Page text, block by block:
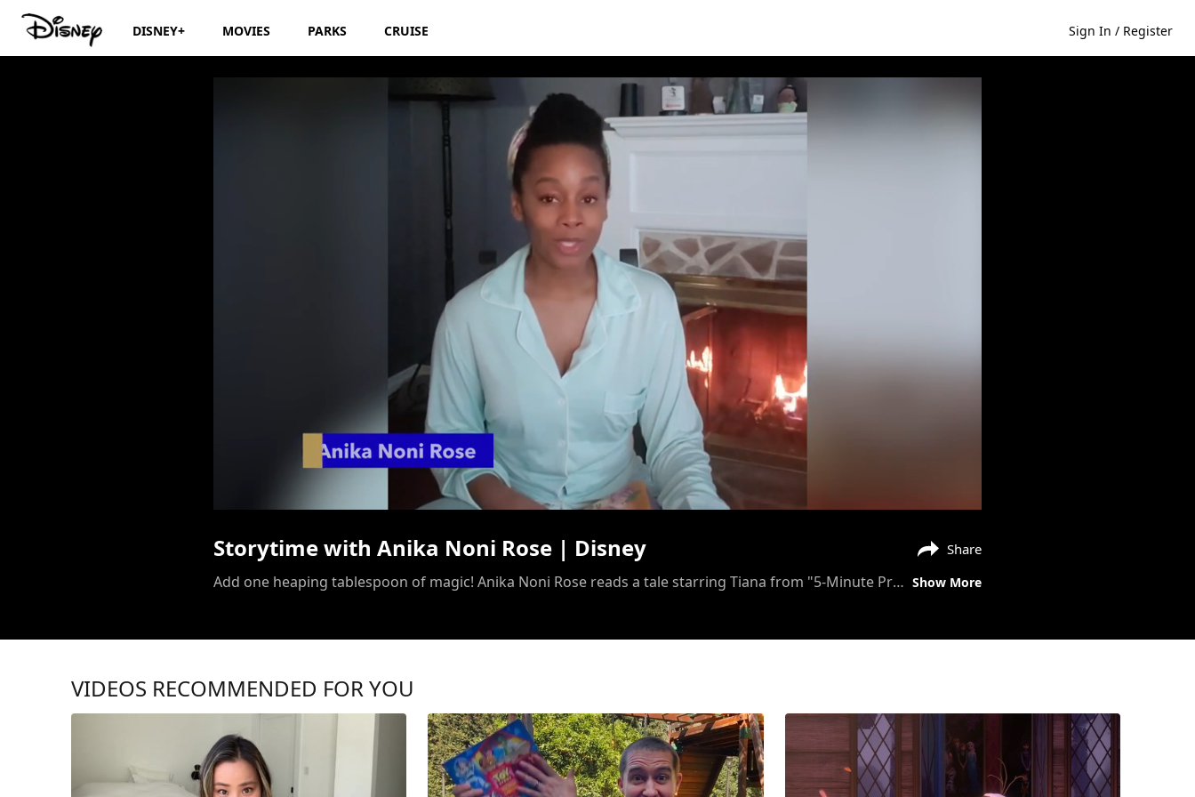
DISNEY+ MOVIES PARKS CRUISE Sign In / Register
Storytime with Anika Noni Rose | Disney
/
Storytime with Anika Noni Rose | Disney Share
Add one heaping tablespoon of magic! Anika Noni Rose reads a tale starring Tiana from "5-Minute Princess Stories." #DisneyMagicMoments Show More
VIDEOS RECOMMENDED FOR YOU